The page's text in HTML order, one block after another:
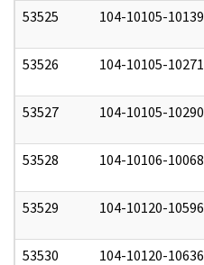
53525 104-10105-10139
53526 104-10105-10271
53527 104-10105-10290
53528 104-10106-10068
53529 104-10120-10596
53530 104-10120-10636